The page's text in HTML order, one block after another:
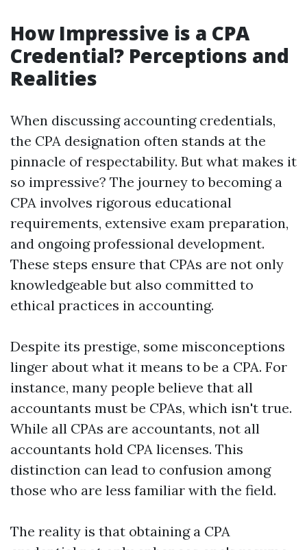
How Impressive is a CPA
Credential? Perceptions and
Realities
When discussing accounting credentials,
the CPA designation often stands at the
pinnacle of respectability. But what makes it
so impressive? The journey to becoming a
CPA involves rigorous educational
requirements, extensive exam preparation,
and ongoing professional development.
These steps ensure that CPAs are not only
knowledgeable but also committed to
ethical practices in accounting.
Despite its prestige, some misconceptions
linger about what it means to be a CPA. For
instance, many people believe that all
accountants must be CPAs, which isn't true.
While all CPAs are accountants, not all
accountants hold CPA licenses. This
distinction can lead to confusion among
those who are less familiar with the field.
The reality is that obtaining a CPA